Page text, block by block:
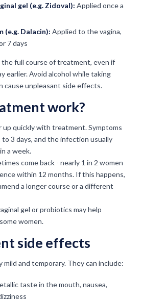
gel (e.g. Zidoval): Applied once a
(e.g. Dalacin): Applied to the vagina,
7 days
full course of treatment, even if
earlier. Avoid alcohol while taking
cause unpleasant side effects.
work?
up quickly with treatment. Symptoms
3 days, and the infection usually
a week.
come back - nearly 1 in 2 women
within 12 months. If this happens,
a longer course or a different
gel or probiotics may help
women.
side effects
mild and temporary. They can include:
taste in the mouth, nausea,